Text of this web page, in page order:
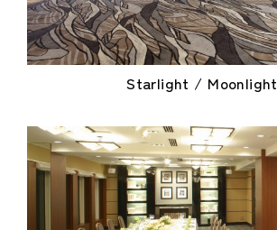
Starlight / Moonlight